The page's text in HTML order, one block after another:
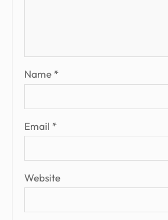
Name *
Email *
Website